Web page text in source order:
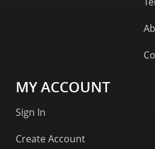
MY ACCOUNT
Sign In
Create Account